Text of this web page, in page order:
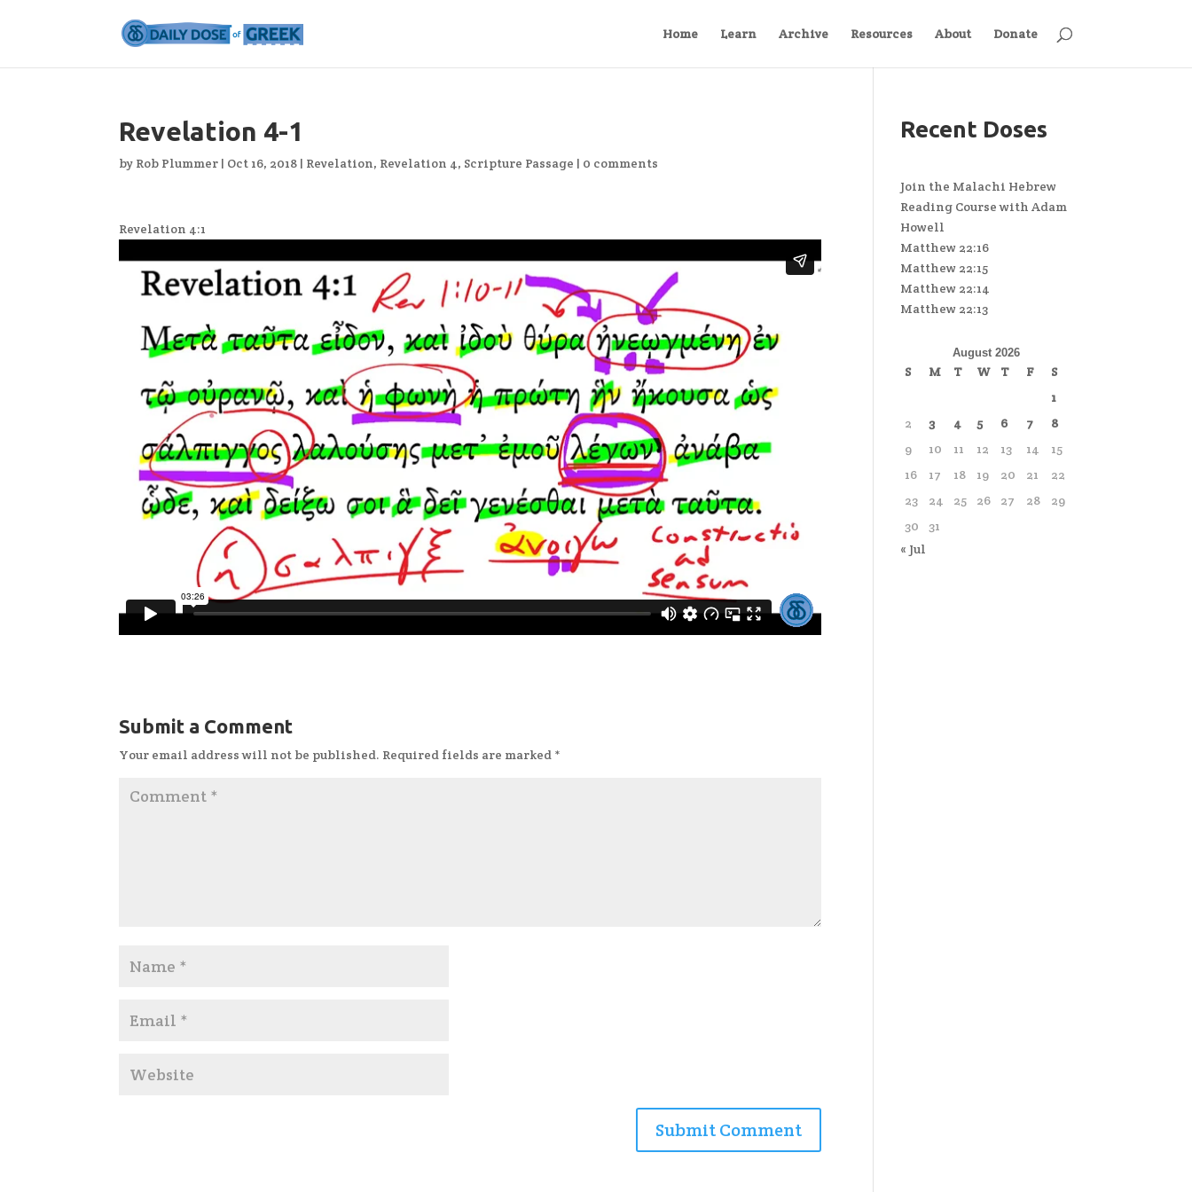
Home Learn Archive Resources About Donate
Revelation 4-1
by Rob Plummer | Oct 16, 2018 | Revelation, Revelation 4, Scripture Passage | 0 comments
Revelation 4:1
Submit a Comment
Your email address will not be published. Required fields are marked *
Recent Doses
Join the Malachi Hebrew
Reading Course with Adam
Howell
Matthew 22:16
Matthew 22:15
Matthew 22:14
Matthew 22:13
August 2026
S M T W T F
S
1
2
3 4 5 6 7
8
9
10 11 12 13 14
15
16
17 18 19 20 21
22
23
24 25 26 27 28
29
30
31
« Jul